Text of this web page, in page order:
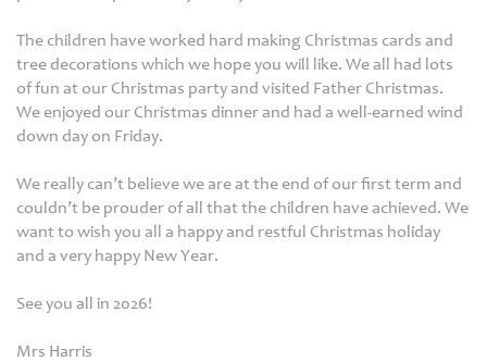
The children have worked hard making Christmas cards and
tree decorations which we hope you will like. We all had lots
of fun at our Christmas party and visited Father Christmas.
We enjoyed our Christmas dinner and had a well-earned wind
down day on Friday.
We really can’t believe we are at the end of our first term and
couldn’t be prouder of all that the children have achieved. We
want to wish you all a happy and restful Christmas holiday
and a very happy New Year.
See you all in 2026!
Mrs Harris